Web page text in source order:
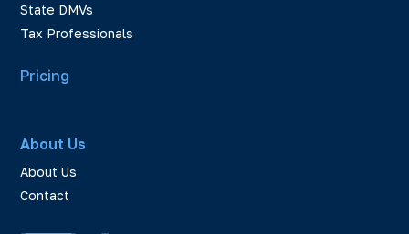
State DMVs
Tax Professionals
Pricing
About Us
About Us
Contact